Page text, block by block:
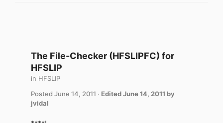
The File-Checker (HFSLIPFC) for
HFSLIP
in HFSLIP
Posted June 14, 2011 · EditedJune 14, 2011 by
jvidal